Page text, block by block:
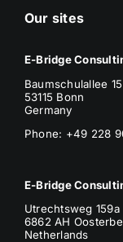
Our sites
E-Bridge
Baumschulallee 15
53115 Bonn
Germany
Phone: +49 228
E-Bridge
Utrechtsweg 159a
6862 AH
Netherlands